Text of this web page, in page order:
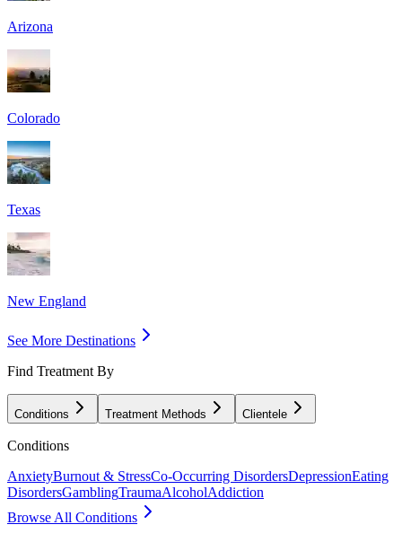
Arizona
Colorado
Texas
New England
See More Destinations
Find Treatment By
Conditions Treatment Methods Clientele
Conditions
AnxietyBurnout & StressCo-Occurring DisordersDepressionEating
DisordersGamblingTraumaAlcoholAddiction
Browse All Conditions